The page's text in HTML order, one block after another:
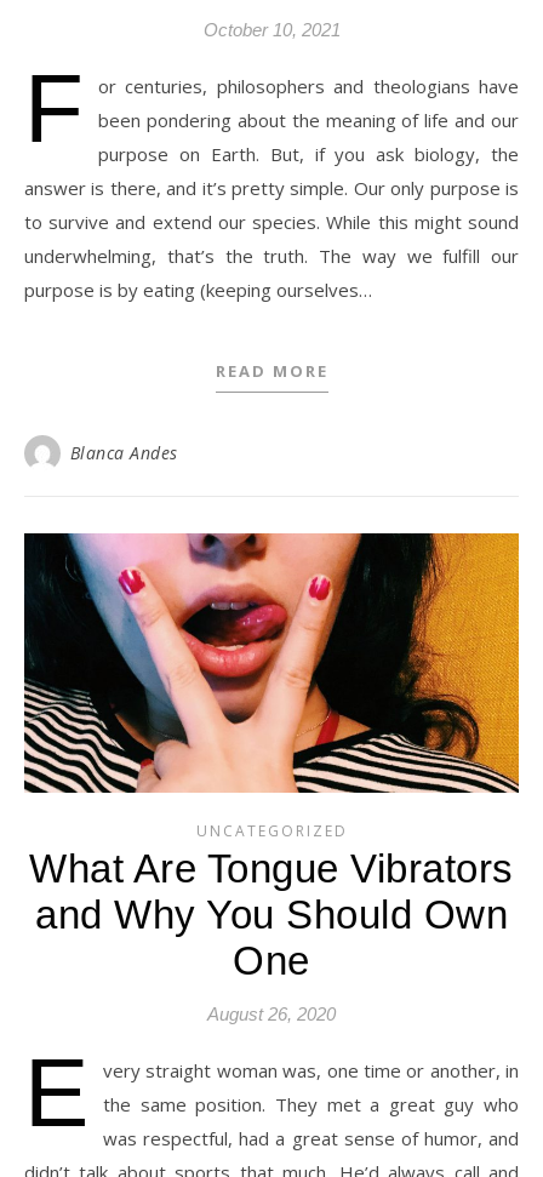
October 10, 2021
F
or centuries, philosophers and theologians have
been pondering about the meaning of life and our
purpose on Earth. But, if you ask biology, the
answer is there, and it’s pretty simple. Our only purpose is
to survive and extend our species. While this might sound
underwhelming, that’s the truth. The way we fulfill our
purpose is by eating (keeping ourselves…
READ MORE
Blanca Andes
UNCATEGORIZED
What Are Tongue Vibrators
and Why You Should Own
One
August 26, 2020
E
very straight woman was, one time or another, in
the same position. They met a great guy who
was respectful, had a great sense of humor, and
didn’t talk about sports that much. He’d always call and